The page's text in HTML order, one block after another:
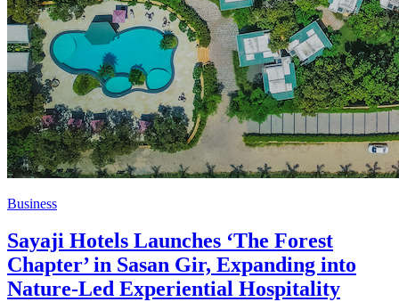
Business
Sayaji Hotels Launches ‘The Forest
Chapter’ in Sasan Gir, Expanding into
Nature-Led Experiential Hospitality